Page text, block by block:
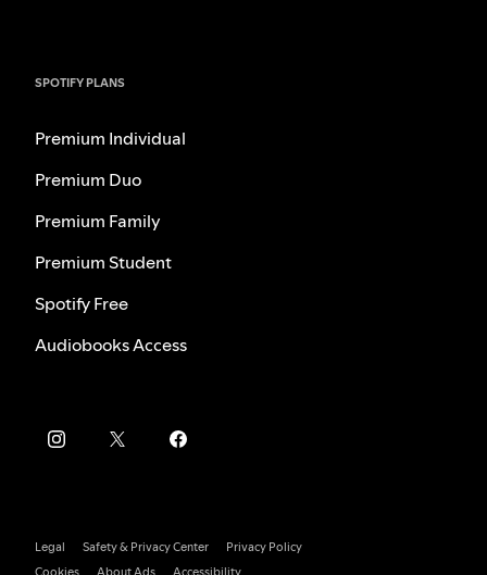
SPOTIFY PLANS
Premium Individual
Premium Duo
Premium Family
Premium Student
Spotify Free
Audiobooks Access
Legal Safety & Privacy Center
Privacy Policy